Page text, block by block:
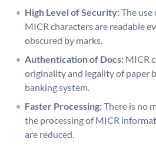
High Level of Security:The use
MICR characters are readable
obscured by marks.
Authentication of Docs: MICR
originality and legality of paper
banking system.
Faster Processing:There is no
the processing of MICR
are reduced.